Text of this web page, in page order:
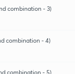
combination - 3)
combination - 4)
combination - 5)